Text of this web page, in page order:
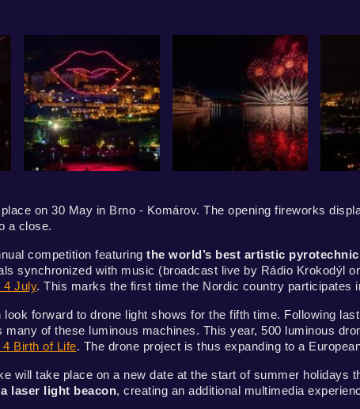
on 30 May in Brno - Komárov. The opening fireworks
a close.
competition featuring the world’s best artistic
synchronized with music (broadcast live by Rádio Krokodýl
4 July. This marks the first time the Nordic country participates
forward to drone light shows for the fifth time. Following
of these luminous machines. This year, 500 luminous
4 Birth of Life. The drone project is thus expanding to a
will take place on a new date at the start of summer holidays
a laser light beacon, creating an additional multimedia